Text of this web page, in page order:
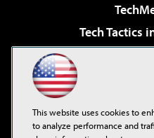
Tech Tactics
Virtualization &
Visual
This website uses cookies to
to analyze performance and